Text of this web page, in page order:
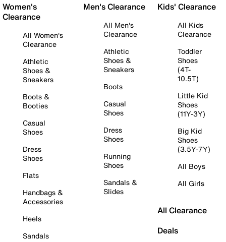
Women's
Clearance
All Women's
Clearance
Athletic
Shoes &
Sneakers
Boots &
Booties
Casual
Shoes
Dress
Shoes
Flats
Handbags &
Accessories
Heels
Sandals
Men's Clearance
All Men's
Clearance
Athletic
Shoes &
Sneakers
Boots
Casual
Shoes
Dress
Shoes
Running
Shoes
Sandals &
Slides
Kids' Clearance
All Kids
Clearance
Toddler
Shoes
(4T-
10.5T)
Little Kid
Shoes
(11Y-3Y)
Big Kid
Shoes
(3.5Y-7Y)
All Boys
All Girls
All Clearance
Deals